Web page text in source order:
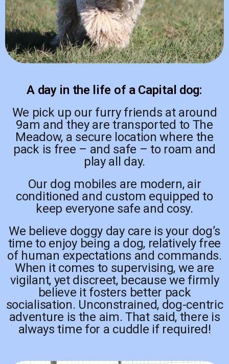
A day in the life of a Capital dog:
We pick up our furry friends at around
9am and they are transported to The
Meadow, a secure location where the
pack is free – and safe – to roam and
play all day.
Our dog mobiles are modern, air
conditioned and custom equipped to
keep everyone safe and cosy.
We believe doggy day care is your dog’s
time to enjoy being a dog, relatively free
of human expectations and commands.
When it comes to supervising, we are
vigilant, yet discreet, because we firmly
believe it fosters better pack
socialisation. Unconstrained, dog-centric
adventure is the aim. That said, there is
always time for a cuddle if required!